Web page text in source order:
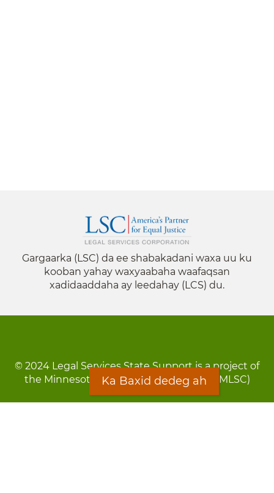
Gargaarka (LSC) da ee shabakadani waxa uu ku
kooban yahay waxyaabaha waafaqsan
xadidaaddaha ay leedahay (LCS) du.
© 2024 Legal Services State Support is a project of
the Minnesota Legal Services Coalition (MLSC)
Ka Baxid dedeg ah